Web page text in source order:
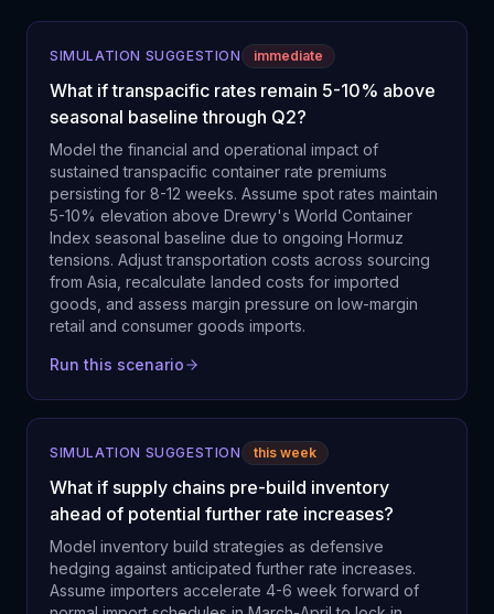
SIMULATION SUGGESTION immediate
What if transpacific rates remain 5-10% above
seasonal baseline through Q2?
Model the financial and operational impact of
sustained transpacific container rate premiums
persisting for 8-12 weeks. Assume spot rates maintain
5-10% elevation above Drewry's World Container
Index seasonal baseline due to ongoing Hormuz
tensions. Adjust transportation costs across sourcing
from Asia, recalculate landed costs for imported
goods, and assess margin pressure on low-margin
retail and consumer goods imports.
Run this scenario
SIMULATION SUGGESTION this week
What if supply chains pre-build inventory
ahead of potential further rate increases?
Model inventory build strategies as defensive
hedging against anticipated further rate increases.
Assume importers accelerate 4-6 week forward of